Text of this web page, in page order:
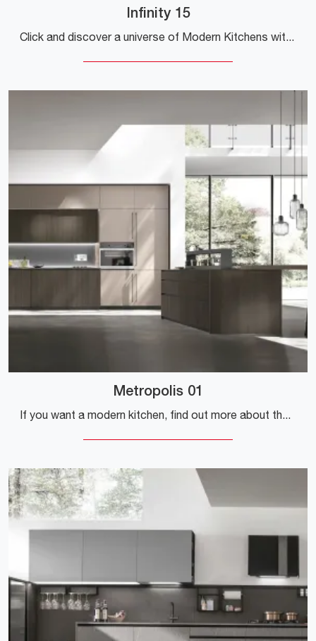
Infinity 15
Click and discover a universe of Modern Kitchens with an island: the Stosa Infinity 15 glossy lacquered kitchen is waiting for you!
Metropolis 01
If you want a modern kitchen, find out more about the Metropolis 01 Stosa model.